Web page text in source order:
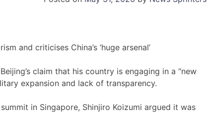
claim that his country is engaging in a “new
expansion and lack of transparency.
in Singapore, Shinjiro Koizumi argued it was